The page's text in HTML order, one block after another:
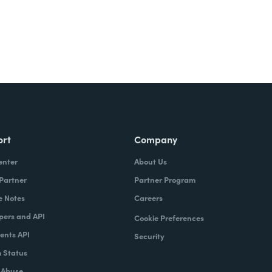
Notes
and API
API
Status
Company
About Us
Partner Program
Careers
Cookie Preferences
Security